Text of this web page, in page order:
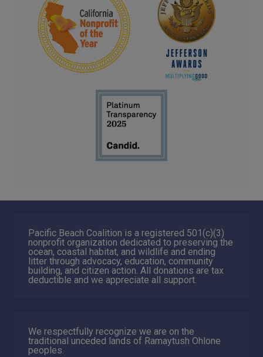
Pacific Beach Coalition is a registered 501(c)(3)
nonprofit organization dedicated to preserving the
ocean, coastal habitat, and wildlife and ending
litter through advocacy, education, community
building, and citizen action. All donations are tax
deductible and we appreciate all support.
We respectfully recognize we are on the
traditional unceded lands of Ramaytush Ohlone
peoples.